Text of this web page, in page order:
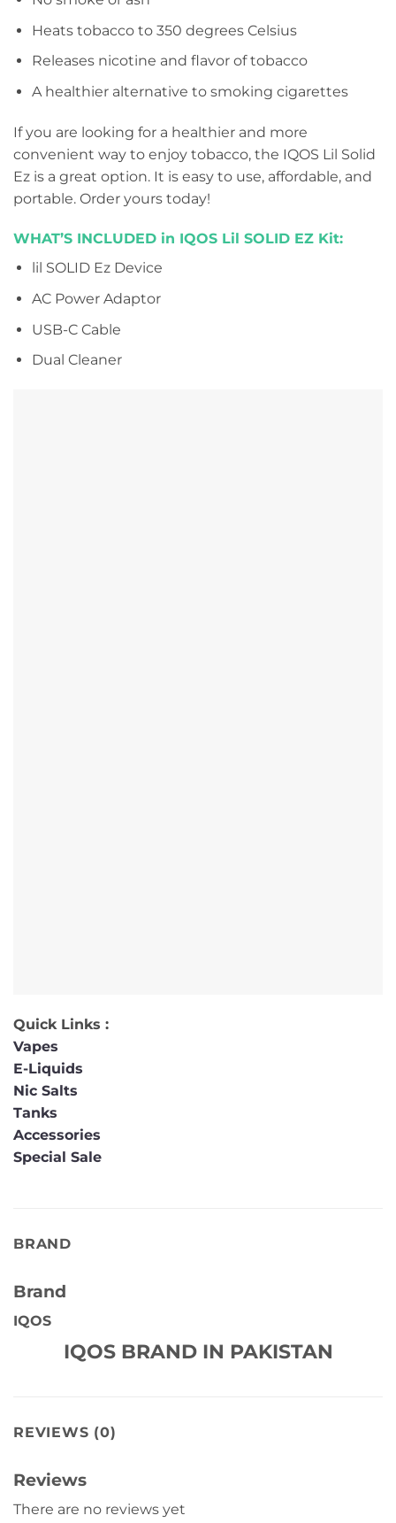
Heats tobacco to 350 degrees Celsius
Releases nicotine and flavor of tobacco
A healthier alternative to smoking cigarettes
If you are looking for a healthier and more
convenient way to enjoy tobacco, the IQOS Lil Solid
Ez is a great option. It is easy to use, affordable, and
portable. Order yours today!
WHAT’S INCLUDED in IQOS Lil SOLID EZ Kit:
lil SOLID Ez Device
AC Power Adaptor
USB-C Cable
Dual Cleaner
Quick Links :
Vapes
E-Liquids
Nic Salts
Tanks
Accessories
Special Sale
BRAND
Brand
IQOS
IQOS BRAND IN PAKISTAN
REVIEWS (0)
Reviews
There are no reviews yet